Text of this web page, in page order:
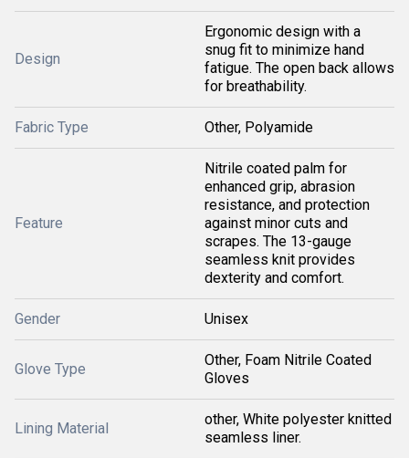
Design
Ergonomic design with a
snug fit to minimize hand
fatigue. The open back allows
for breathability.
Fabric Type Other, Polyamide
Feature
Nitrile coated palm for
enhanced grip, abrasion
resistance, and protection
against minor cuts and
scrapes. The 13-gauge
seamless knit provides
dexterity and comfort.
Gender Unisex
Glove Type
Other, Foam Nitrile Coated
Gloves
Lining Material
other, White polyester knitted
seamless liner.